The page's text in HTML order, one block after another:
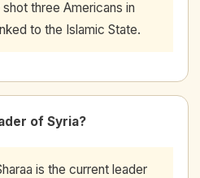
three Americans in
to the Islamic State.
of Syria?
is the current leader